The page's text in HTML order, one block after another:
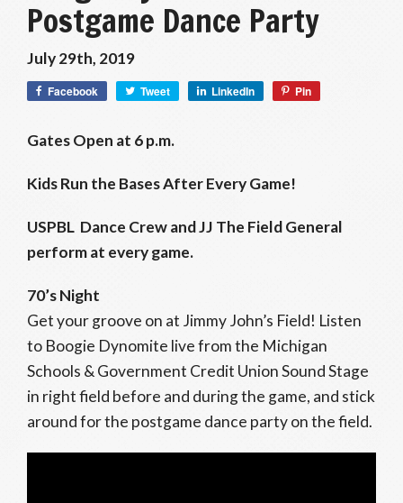
Postgame Dance Party
July 29th, 2019
Facebook Tweet LinkedIn Pin
Gates Open at 6 p.m.
Kids Run the Bases After Every Game!
USPBL Dance Crew and JJ The Field General
perform at every game.
70’s Night
Get your groove on at Jimmy John’s Field! Listen
to Boogie Dynomite live from the Michigan
Schools & Government Credit Union Sound Stage
in right field before and during the game, and stick
around for the postgame dance party on the field.